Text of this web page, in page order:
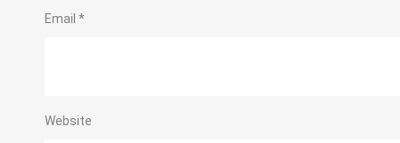
Email *
Website